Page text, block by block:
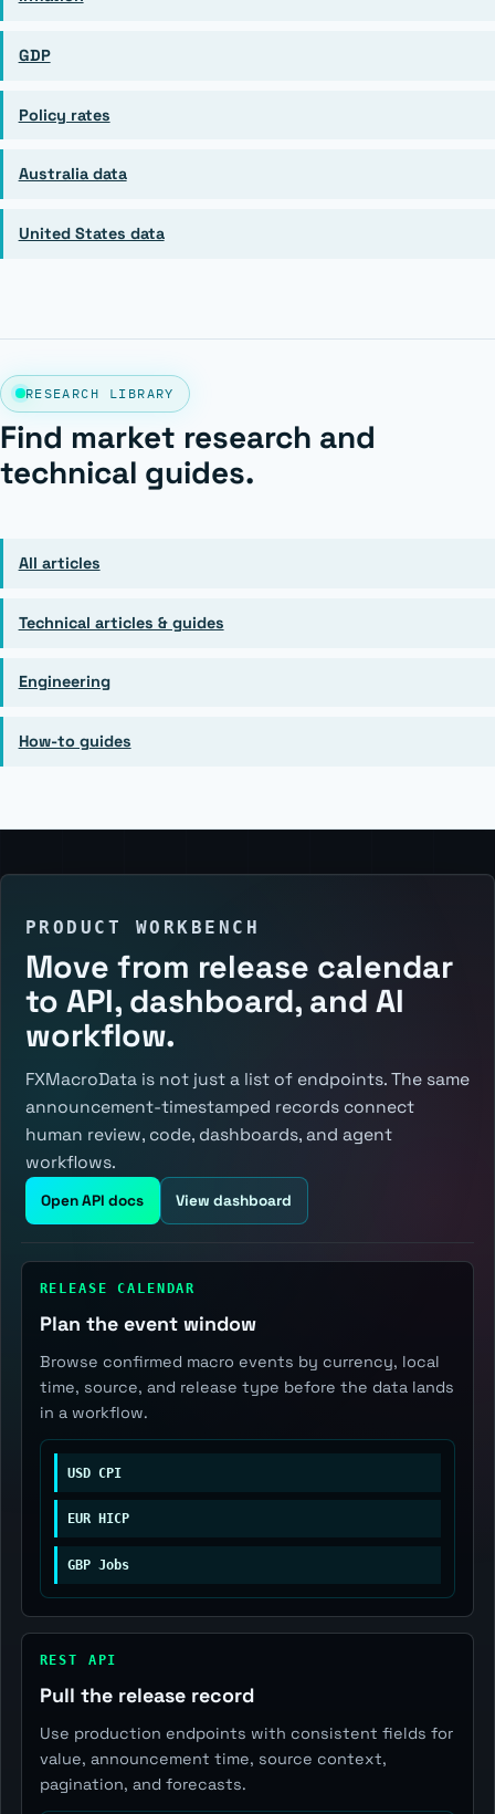
GDP
Policy rates
Australia data
United States data
RESEARCH LIBRARY
Find market research and
technical guides.
All articles
Technical articles & guides
Engineering
How-to guides
PRODUCT WORKBENCH
Move from release calendar
to API, dashboard, and AI
workflow.
FXMacroData is not just a list of endpoints. The same
announcement-timestamped records connect
human review, code, dashboards, and agent
workflows.
Open API docs View dashboard
RELEASE CALENDAR
Plan the event window
Browse confirmed macro events by currency, local
time, source, and release type before the data lands
in a workflow.
USD CPI
EUR HICP
GBP Jobs
REST API
Pull the release record
Use production endpoints with consistent fields for
value, announcement time, source context,
pagination, and forecasts.